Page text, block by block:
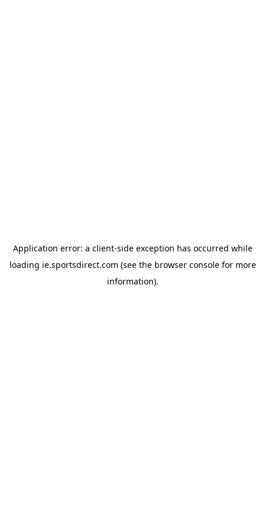
Application error: a client-side exception has occurred while
loading ie.sportsdirect.com (see the browser consolefor more
information).